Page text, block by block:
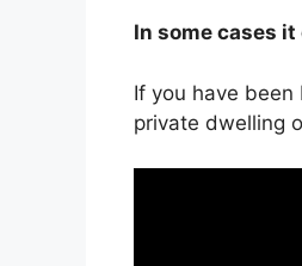
In some cases
If you have been
private dwelling